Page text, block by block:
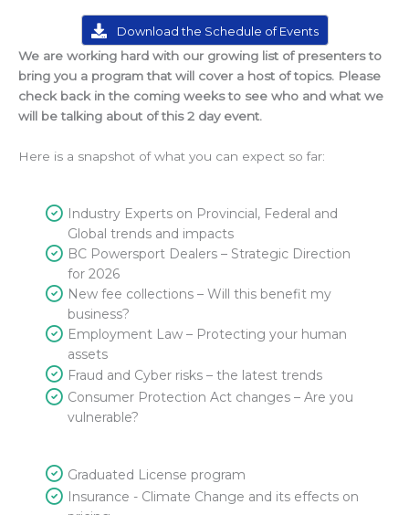
Download the Schedule of Events
We are working hard with our growing list of presenters to
bring you a program that will cover a host of topics. Please
check back in the coming weeks to see who and what we
will be talking about of this 2 day event.
Here is a snapshot of what you can expect so far:
Industry Experts on Provincial, Federal and
Global trends and impacts
BC Powersport Dealers – Strategic Direction
for 2026
New fee collections – Will this benefit my
business?
Employment Law – Protecting your human
assets
Fraud and Cyber risks – the latest trends
Consumer Protection Act changes – Are you
vulnerable?
Graduated License program
Insurance - Climate Change and its effects on